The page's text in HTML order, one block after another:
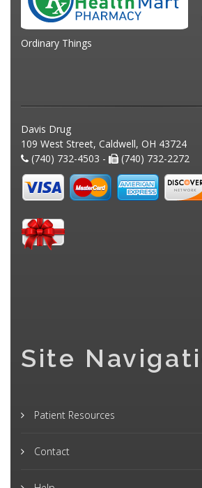
Ordinary Things
Davis Drug
109 West Street, Caldwell, OH 43724
(740) 732-4503 -
(740) 732-2272
Site
Patient Resources
Contact